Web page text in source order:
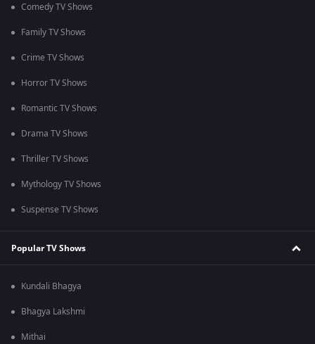
Comedy TV Shows
Family TV Shows
Crime TV Shows
Horror TV Shows
Romantic TV Shows
Drama TV Shows
Thriller TV Shows
Mythology TV Shows
Suspense TV Shows
Popular TV Shows
Kundali Bhagya
Bhagya Lakshmi
Mithai